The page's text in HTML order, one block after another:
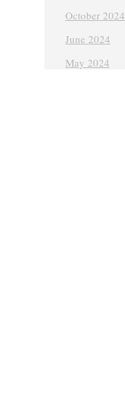
October 2024
June 2024
May 2024